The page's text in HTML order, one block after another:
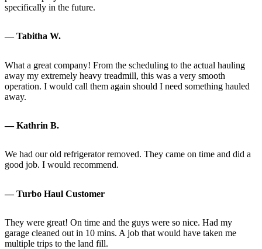
specifically in the future.
— Tabitha W.
What a great company! From the scheduling to the actual hauling
away my extremely heavy treadmill, this was a very smooth
operation. I would call them again should I need something hauled
away.
— Kathrin B.
We had our old refrigerator removed. They came on time and did a
good job. I would recommend.
— Turbo Haul Customer
They were great! On time and the guys were so nice. Had my
garage cleaned out in 10 mins. A job that would have taken me
multiple trips to the land fill.